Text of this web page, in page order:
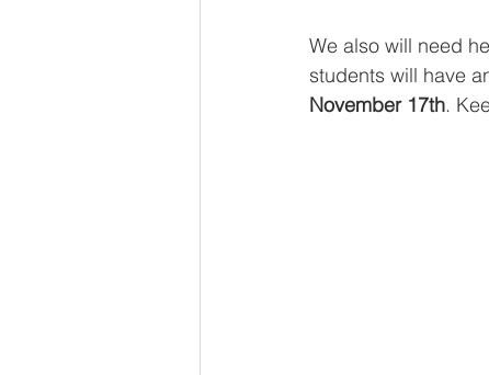
We also will need
students will have
November 17th.